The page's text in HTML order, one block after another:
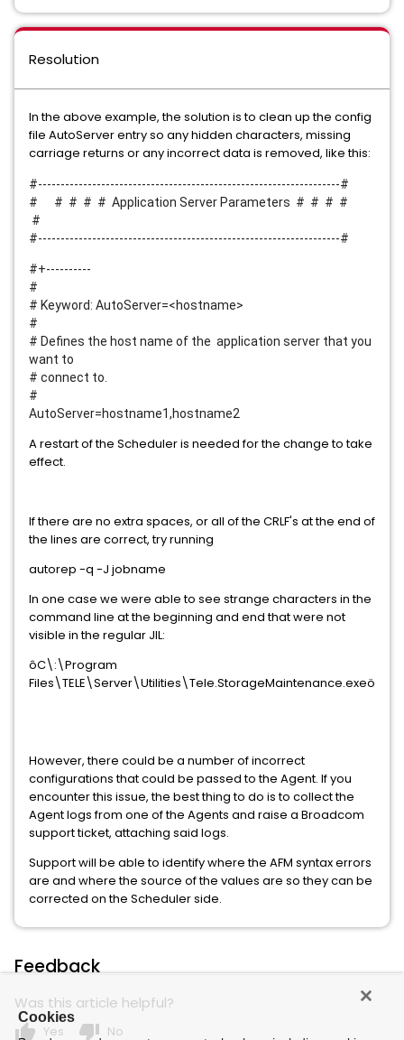
Resolution
In the above example, the solution is to clean up the config
file AutoServer entry so any hidden characters, missing
carriage returns or any incorrect data is removed, like this:
#-------------------------------------------------------------------#
# # # # # Application Server Parameters # # # #
#
#-------------------------------------------------------------------#
#+----------
#
# Keyword: AutoServer=<hostname>
#
# Defines the host name of the application server that you
want to
# connect to.
#
AutoServer=hostname1,hostname2
A restart of the Scheduler is needed for the change to take
effect.
If there are no extra spaces, or all of the CRLF's at the end of
the lines are correct, try running
autorep -q -J jobname
In one case we were able to see strange characters in the
command line at the beginning and end that were not
visible in the regular JIL:
ôC\:\Program
Files\TELE\Server\Utilities\Tele.StorageMaintenance.exeö
However, there could be a number of incorrect
configurations that could be passed to the Agent. If you
encounter this issue, the best thing to do is to collect the
Agent logs from one of the Agents and raise a Broadcom
support ticket, attaching said logs.
Support will be able to identify where the AFM syntax errors
are and where the source of the values are so they can be
corrected on the Scheduler side.
Feedback
Was this article helpful?
thumb_up Yes thumb_down No
Cookies